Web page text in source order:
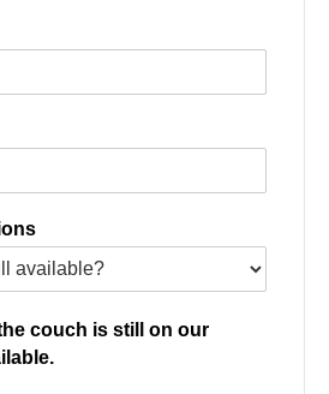
couch is still on our